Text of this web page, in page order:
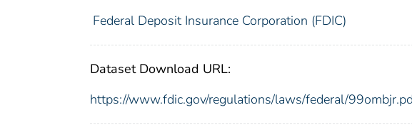
Federal Deposit Insurance Corporation (FDIC)
Dataset Download URL:
https://www.fdic.gov/regulations/laws/federal/